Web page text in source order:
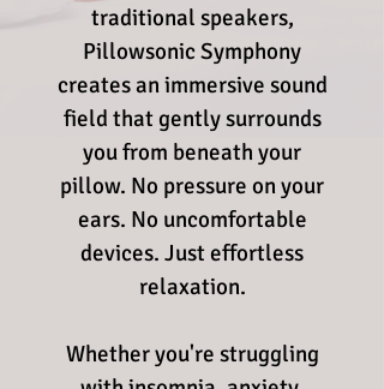
traditional speakers,
Pillowsonic Symphony
creates an immersive sound
field that gently surrounds
you from beneath your
pillow. No pressure on your
ears. No uncomfortable
devices. Just effortless
relaxation.
Whether you're struggling